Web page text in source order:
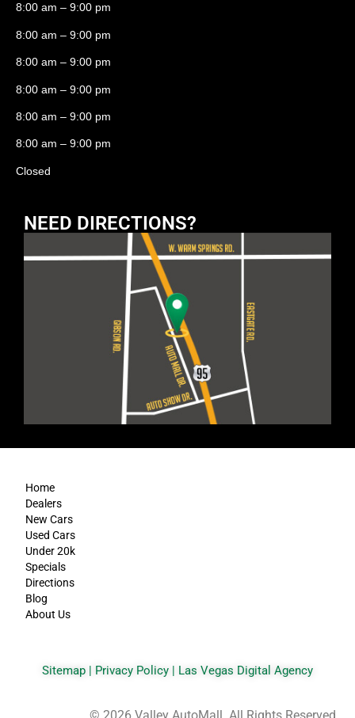
8:00 am – 9:00 pm
8:00 am – 9:00 pm
8:00 am – 9:00 pm
8:00 am – 9:00 pm
8:00 am – 9:00 pm
8:00 am – 9:00 pm
Closed
NEED DIRECTIONS?
Home
Dealers
New Cars
Used Cars
Under 20k
Specials
Directions
Blog
About Us
Sitemap | Privacy Policy | Las Vegas Digital Agency